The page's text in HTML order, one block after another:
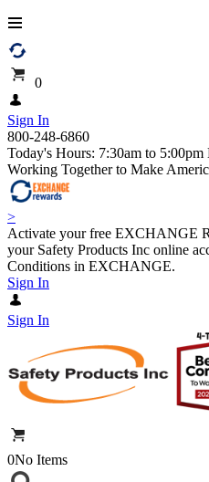
0
Sign In
800-248-6860
Today's Hours: 7:30am to 5:00pm
Working Together to Make
>
Activate your free EXCHANGE
your Safety Products Inc online
Conditions in EXCHANGE.
Sign In
Sign In
0No Items